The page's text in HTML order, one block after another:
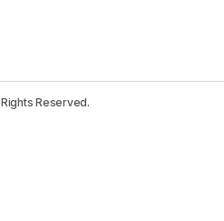
Reserved.